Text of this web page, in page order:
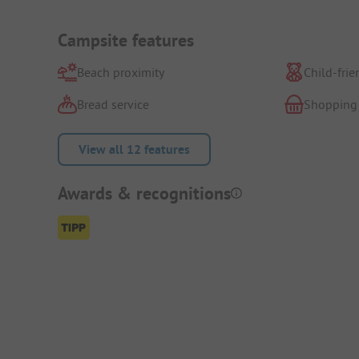
Campsite features
Beach proximity Child-
Bread service
Shopping
View all 12 features
Awards & recognitions